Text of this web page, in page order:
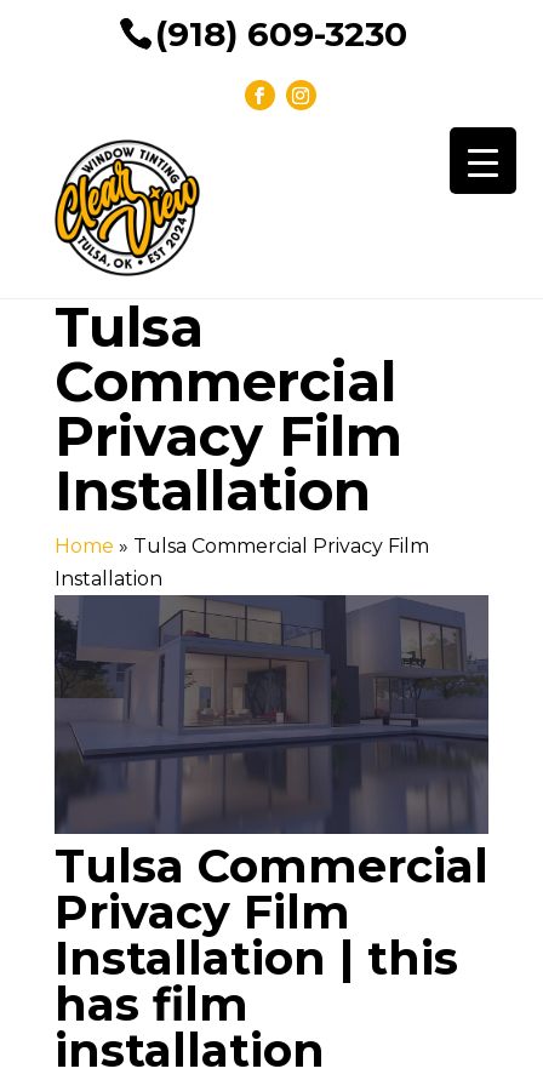
(918) 609-3230
Tulsa
Commercial
Privacy Film
Installation
Home » Tulsa Commercial Privacy Film
Installation
Tulsa Commercial
Privacy Film
Installation | this
has film
installation